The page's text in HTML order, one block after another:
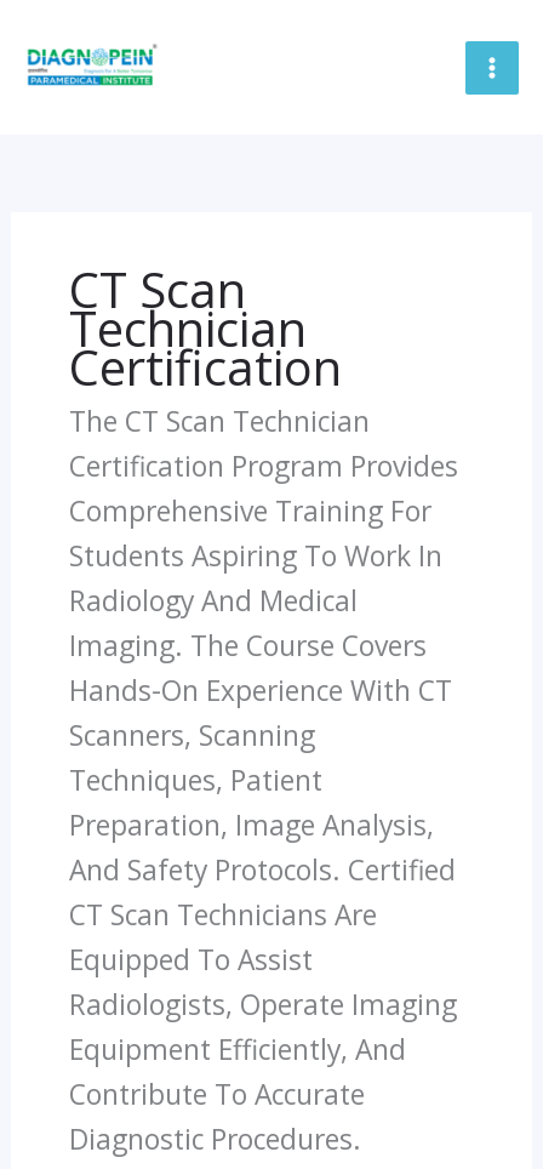
CT Scan
Technician
Certification
The CT Scan Technician
Certification Program Provides
Comprehensive Training For
Students Aspiring To Work In
Radiology And Medical
Imaging. The Course Covers
Hands-On Experience With CT
Scanners, Scanning
Techniques, Patient
Preparation, Image Analysis,
And Safety Protocols. Certified
CT Scan Technicians Are
Equipped To Assist
Radiologists, Operate Imaging
Equipment Efficiently, And
Contribute To Accurate
Diagnostic Procedures.